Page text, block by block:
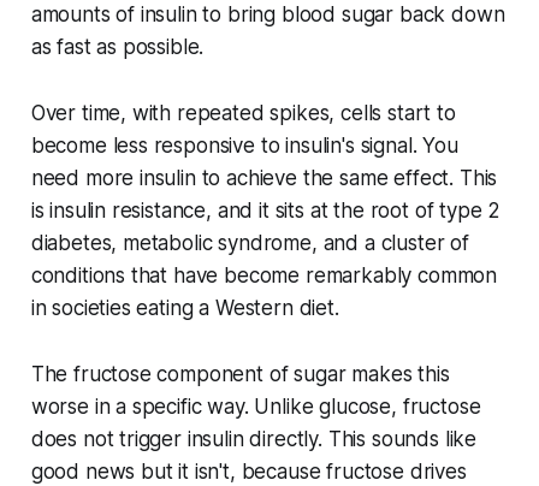
amounts of insulin to bring blood sugar back down
as fast as possible.
Over time, with repeated spikes, cells start to
become less responsive to insulin's signal. You
need more insulin to achieve the same effect. This
is insulin resistance, and it sits at the root of type 2
diabetes, metabolic syndrome, and a cluster of
conditions that have become remarkably common
in societies eating a Western diet.
The fructose component of sugar makes this
worse in a specific way. Unlike glucose, fructose
does not trigger insulin directly. This sounds like
good news but it isn't, because fructose drives